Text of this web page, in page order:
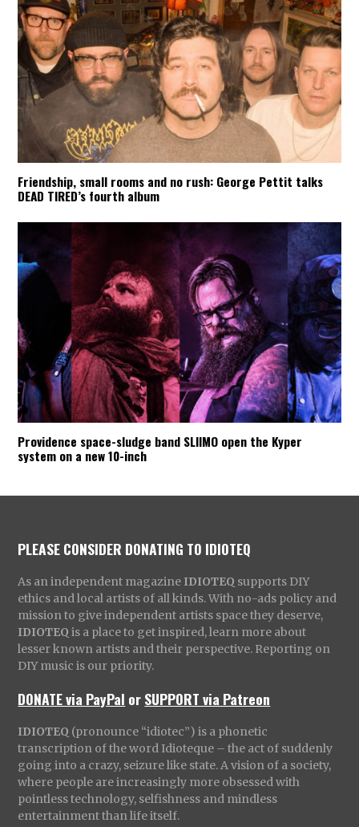
Friendship, small rooms and no rush: George Pettit talks
DEAD TIRED’s fourth album
Providence space-sludge band SLIIMO open the Kyper
system on a new 10-inch
PLEASE CONSIDER DONATING TO IDIOTEQ
As an independent magazine IDIOTEQ supports DIY
ethics and local artists of all kinds. With no-ads policy and
mission to give independent artists space they deserve,
IDIOTEQ is a place to get inspired, learn more about
lesser known artists and their perspective. Reporting on
DIY music is our priority.
DONATE via PayPal orSUPPORT via Patreon
IDIOTEQ (pronounce “idiotec”) is a phonetic
transcription of the word Idioteque – the act of suddenly
going into a crazy, seizure like state. A vision of a society,
where people are increasingly more obsessed with
pointless technology, selfishness and mindless
entertainment than life itself.